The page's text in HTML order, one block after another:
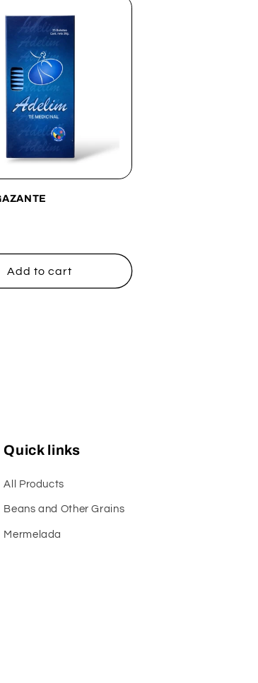
Add to cart
Quick links
All Products
Beans and Other Grains
Mermelada